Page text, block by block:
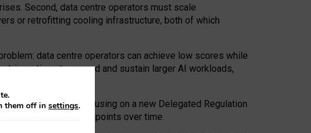
Second, data centre operators must scale
or retrofitting cooling infrastructure, both of which
data centre operators can achieve low scores while
incentives to expand and sustain larger AI workloads,
EED framework, focusing on a new Delegated Regulation
to track endpoints over time.
them off in settings.